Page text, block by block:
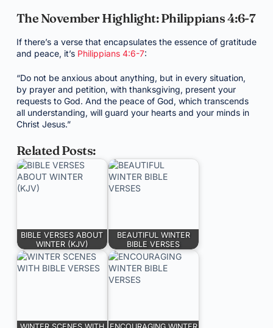
The November Highlight: Philippians 4:6-7
If there’s a verse that encapsulates the essence of gratitude
and peace, it’s Philippians 4:6-7:
“Do not be anxious about anything, but in every situation,
by prayer and petition, with thanksgiving, present your
requests to God. And the peace of God, which transcends
all understanding, will guard your hearts and your minds in
Christ Jesus.”
Related Posts:
BIBLE VERSES ABOUT
WINTER (KJV)
BEAUTIFUL WINTER
BIBLE VERSES